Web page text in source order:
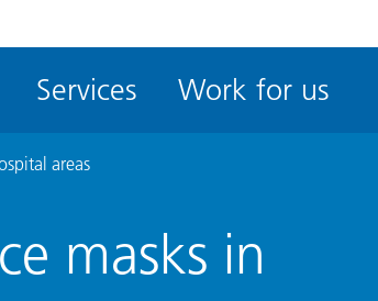
Services Work for us
areas
masks in